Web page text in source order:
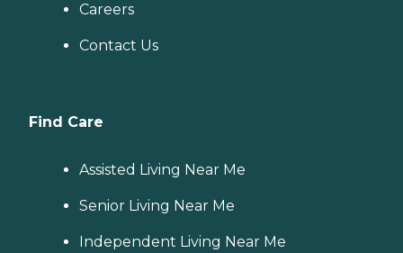
Careers
Contact Us
Find Care
Assisted Living Near Me
Senior Living Near Me
Independent Living Near Me